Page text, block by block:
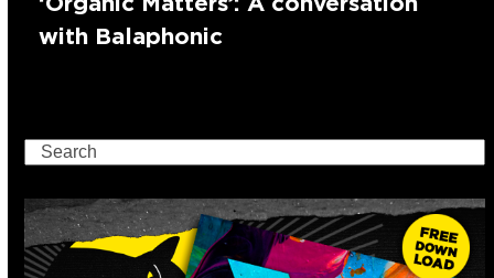
with Balaphonic
Search